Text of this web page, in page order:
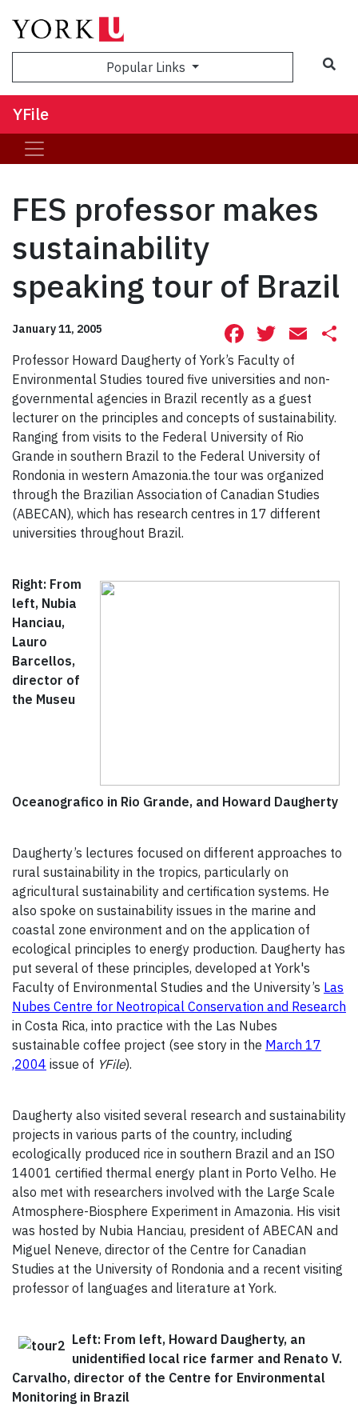
Popular Links
YFile
FES professor makes
sustainability
speaking tour of Brazil
January 11, 2005 Facebook
Professor Howard Daugherty of York’s Faculty of
Environmental Studies toured five universities and non-
governmental agencies in Brazil recently as a guest
lecturer on the principles and concepts of sustainability.
Ranging from visits to the Federal University of Rio
Grande in southern Brazil to the Federal University of
Rondonia in western Amazonia.the tour was organized
through the Brazilian Association of Canadian Studies
(ABECAN), which has research centres in 17 different
universities throughout Brazil.
Right: From
left, Nubia
Hanciau,
Lauro
Barcellos,
director of
the Museu
Oceanografico in Rio Grande, and Howard Daugherty
Daugherty’s lectures focused on different approaches to
rural sustainability in the tropics, particularly on
agricultural sustainability and certification systems. He
also spoke on sustainability issues in the marine and
coastal zone environment and on the application of
ecological principles to energy production. Daugherty has
put several of these principles, developed at York's
Faculty of Environmental Studies and the University’s Las
Nubes Centre for Neotropical Conservation and Research
in Costa Rica, into practice with the Las Nubes
sustainable coffee project (see story in the March 17
,2004 issue of YFile).
Daugherty also visited several research and sustainability
projects in various parts of the country, including
ecologically produced rice in southern Brazil and an ISO
14001 certified thermal energy plant in Porto Velho. He
also met with researchers involved with the Large Scale
Atmosphere-Biosphere Experiment in Amazonia. His visit
was hosted by Nubia Hanciau, president of ABECAN and
Miguel Neneve, director of the Centre for Canadian
Studies at the University of Rondonia and a recent visiting
professor of languages and literature at York.
Left: From left, Howard Daugherty, an
unidentified local rice farmer and Renato V.
Carvalho, director of the Centre for Environmental
Monitoring in Brazil